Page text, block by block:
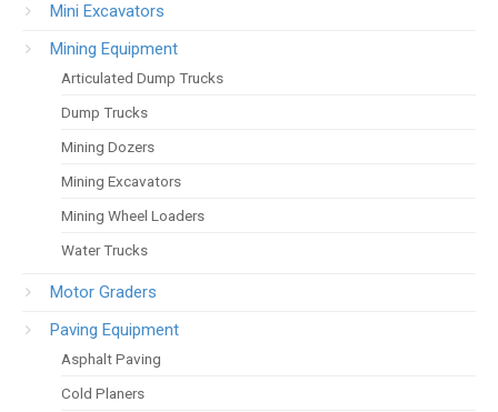
Mini Excavators
Mining Equipment
Articulated Dump Trucks
Dump Trucks
Mining Dozers
Mining Excavators
Mining Wheel Loaders
Water Trucks
Motor Graders
Paving Equipment
Asphalt Paving
Cold Planers